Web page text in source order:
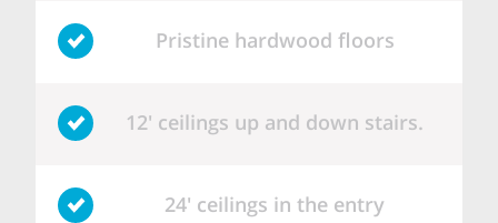
Pristine hardwood floors
12' ceilings up and down stairs.
24' ceilings in the entry